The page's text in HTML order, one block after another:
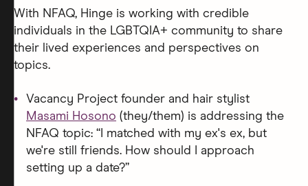
With NFAQ, Hinge is working with credible
individuals in the LGBTQIA+ community to share
their lived experiences and perspectives on
topics.
Vacancy Project founder and hair stylist
Masami Hosono (they/them) is addressing the
NFAQ topic: “I matched with my ex's ex, but
we're still friends. How should I approach
setting up a date?”